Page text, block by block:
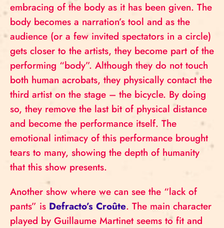
embracing of the body as it has been given. The
body becomes a narration’s tool and as the
audience (or a few invited spectators in a circle)
gets closer to the artists, they become part of the
performing “body”. Although they do not touch
both human acrobats, they physically contact the
third artist on the stage – the bicycle. By doing
so, they remove the last bit of physical distance
and become the performance itself. The
emotional intimacy of this performance brought
tears to many, showing the depth of humanity
that this show presents.
Another show where we can see the “lack of
pants” is Defracto’s Croûte. The main character
played by Guillaume Martinet seems to fit and